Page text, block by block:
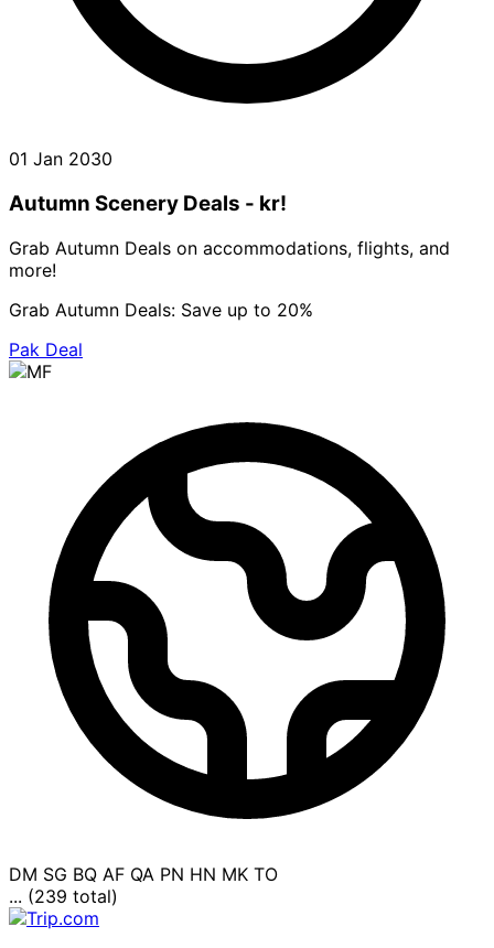
01 Jan 2030
Autumn Scenery Deals - kr!
Grab Autumn Deals on accommodations, flights, and
more!
Grab Autumn Deals: Save up to 20%
Pak Deal
DM SG BQ AF QA PN HN MK TO
... (239 total)